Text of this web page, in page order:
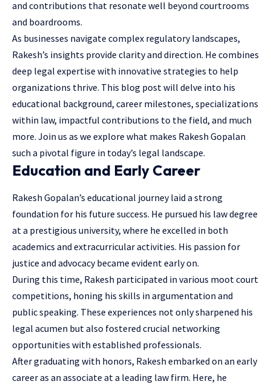
and contributions that resonate well beyond courtrooms
and boardrooms.
As businesses navigate complex regulatory landscapes,
Rakesh’s insights provide clarity and direction. He combines
deep legal expertise with innovative strategies to help
organizations thrive. This blog post will delve into his
educational background, career milestones, specializations
within law, impactful contributions to the field, and much
more. Join us as we explore what makes Rakesh Gopalan
such a pivotal figure in today’s legal landscape.
Education and Early Career
Rakesh Gopalan’s educational journey laid a strong
foundation for his future success. He pursued his law degree
at a prestigious university, where he excelled in both
academics and extracurricular activities. His passion for
justice and advocacy became evident early on.
During this time, Rakesh participated in various moot court
competitions, honing his skills in argumentation and
public speaking. These experiences not only sharpened his
legal acumen but also fostered crucial networking
opportunities with established professionals.
After graduating with honors, Rakesh embarked on an early
career as an associate at a leading law firm. Here, he